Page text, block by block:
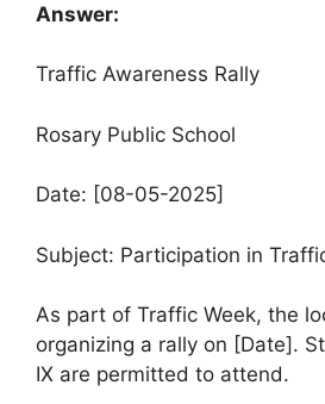
Answer:
Traffic Awareness Rally
Rosary Public School
Date: [08-05-2025]
Subject: Participation in
As part of Traffic Week, the
organizing a rally on [Date].
IX are permitted to attend.